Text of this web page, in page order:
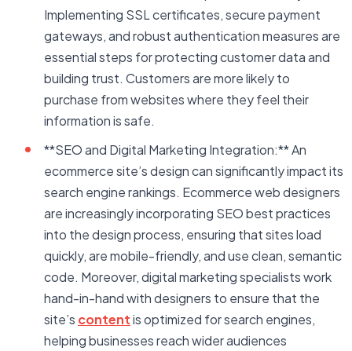
Implementing SSL certificates, secure payment
gateways, and robust authentication measures are
essential steps for protecting customer data and
building trust. Customers are more likely to
purchase from websites where they feel their
information is safe.
**SEO and Digital Marketing Integration:** An
ecommerce site’s design can significantly impact its
search engine rankings. Ecommerce web designers
are increasingly incorporating SEO best practices
into the design process, ensuring that sites load
quickly, are mobile-friendly, and use clean, semantic
code. Moreover, digital marketing specialists work
hand-in-hand with designers to ensure that the
site’s contentis optimized for search engines,
helping businesses reach wider audiences